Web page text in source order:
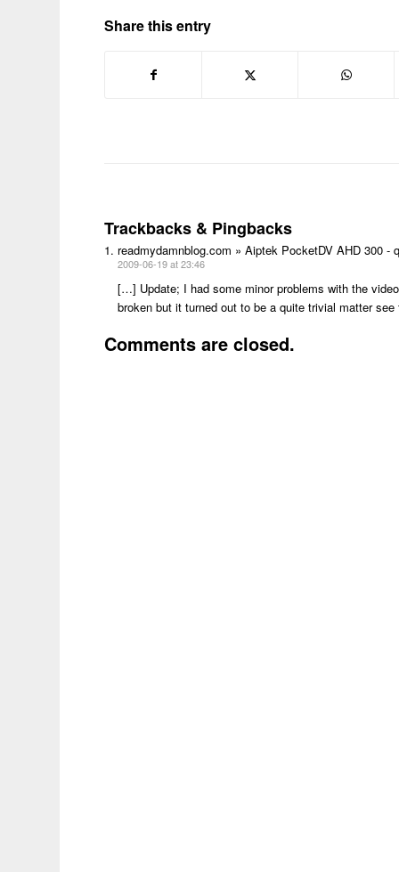
Share this entry
Trackbacks & Pingbacks
readmydamnblog.com » Aiptek PocketDV AHD 300 -
2009-06-19 at 23:46
[…] Update; I had some minor problems with the
broken but it turned out to be a quite trivial matter
Comments are closed.